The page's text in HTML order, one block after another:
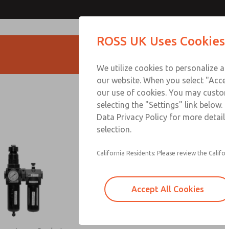
Filter and
feed
Modular
aluminum
Technical & Customer Service
+44 (0)1254 872277
ROSS UK Uses Cookies
We utilize cookies to personalize
our website. When you select
our use of cookies. You may
selecting the "Settings" link
Data Privacy Policy for more
selection.
California Residents: Please review the
Accept All Cookies